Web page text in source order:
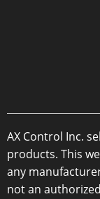
AX Control Inc.
products. This
any
not an